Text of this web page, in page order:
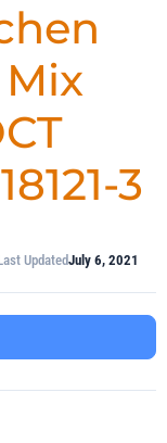
3
UpdatedJuly 6, 2021